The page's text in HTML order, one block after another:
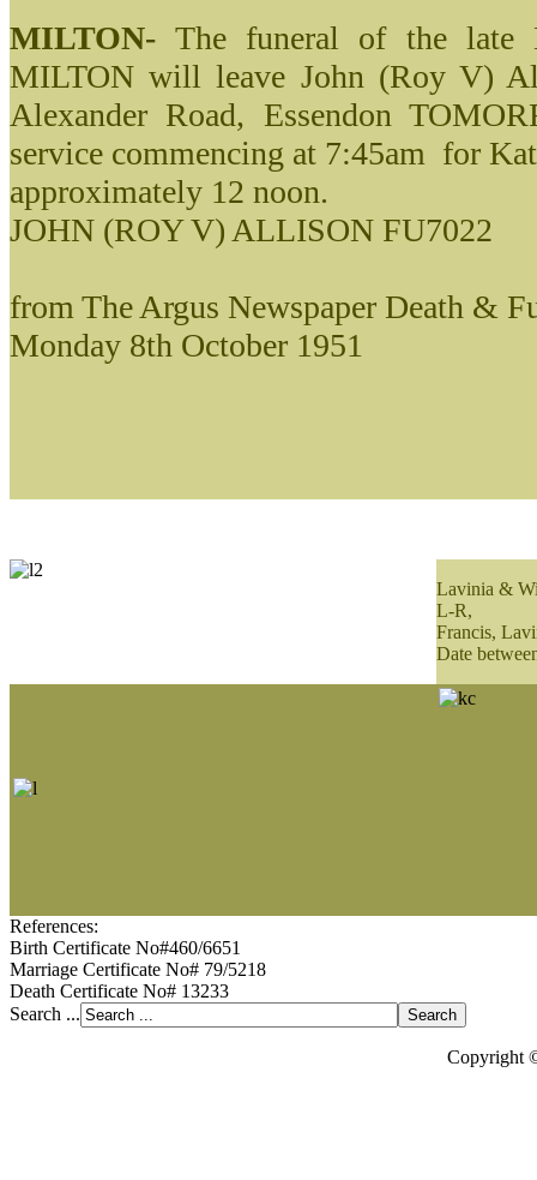
MILTON-The funeral of the
MILTON will leave John (Roy V)
Alexander Road, Essendon
service commencing at 7:45am for
approximately 12 noon.
JOHN (ROY V) ALLISON FU7022
from The Argus Newspaper Death &
Monday 8th October 1951
Lavinia &
L-R,
Francis,
Date
References:
Birth Certificate No#460/6651
Marriage Certificate No# 79/5218
Death Certificate No# 13233
Search ...
Copyright